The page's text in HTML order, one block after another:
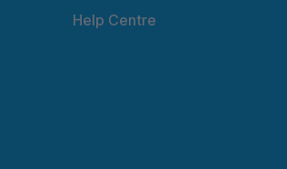
Help Centre